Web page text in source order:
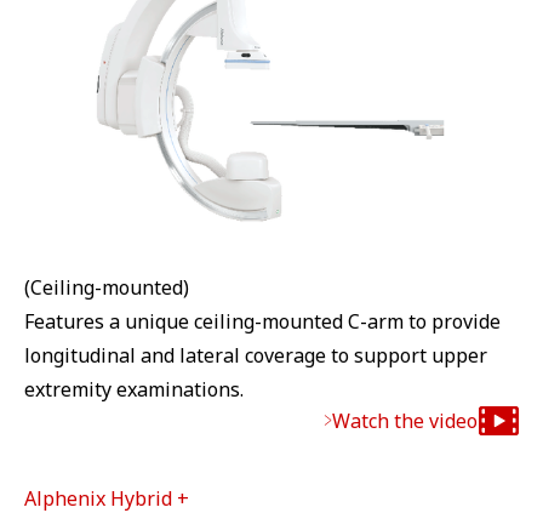
(Ceiling-mounted)
Features a unique ceiling-mounted C-arm to provide
longitudinal and lateral coverage to support upper
extremity examinations.
Watch the video
Alphenix Hybrid +